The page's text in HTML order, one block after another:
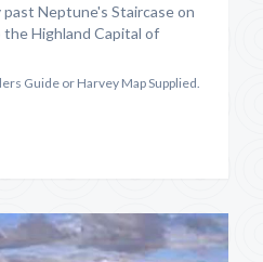
past Neptune's Staircase on
Highland Capital of
Guide or Harvey Map Supplied.